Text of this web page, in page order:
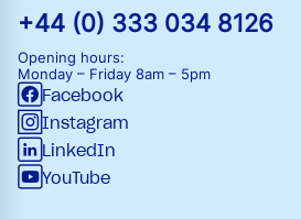
+44 (0) 333 034 8126
Opening hours:
Monday – Friday 8am – 5pm
Facebook
Instagram
LinkedIn
YouTube